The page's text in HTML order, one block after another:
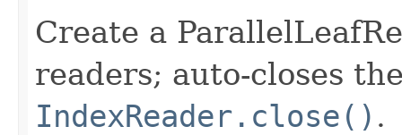
Create a
readers; auto-closes
IndexReader.close() .